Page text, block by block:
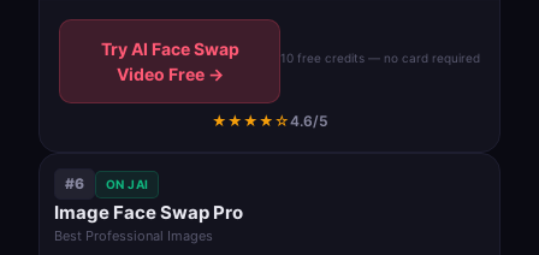
Try AI Face Swap
Video Free →
10 free credits — no card required
★★★★☆4.6/5
#6 ON JAI
Image Face Swap Pro
Best Professional Images